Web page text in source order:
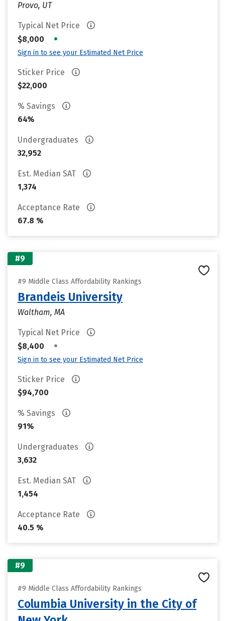
Provo, UT
Typical Net Price
$8,000
•
Sign in to see your Estimated Net Price
Sticker Price
$22,000
% Savings
64%
Undergraduates
32,952
Est. Median SAT
1,374
Acceptance Rate
67.8 %
#9
#9 Middle Class Affordability Rankings
Brandeis University
Waltham, MA
Typical Net Price
$8,400
•
Sign in to see your Estimated Net Price
Sticker Price
$94,700
% Savings
91%
Undergraduates
3,632
Est. Median SAT
1,454
Acceptance Rate
40.5 %
#9
#9 Middle Class Affordability Rankings
Columbia University in the City of